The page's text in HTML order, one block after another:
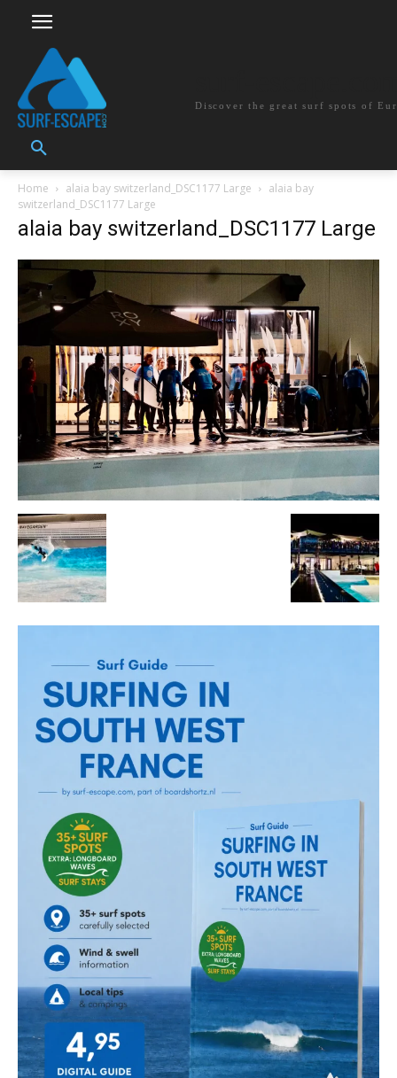
Discover the great surf spots of
Home alaia bay switzerland_DSC1177 Large
alaia bay
switzerland_DSC1177 Large
alaia bay switzerland_DSC1177 Large